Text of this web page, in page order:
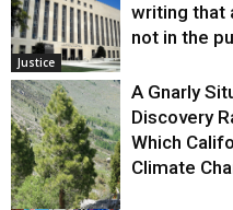
Justice
writing that
not in the
A Gnarly
Discovery
Which
Climate